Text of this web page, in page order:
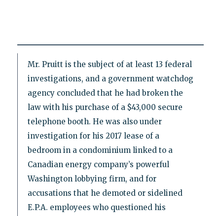
Mr. Pruitt is the subject of at least 13 federal
investigations, and a government watchdog
agency concluded that he had broken the
law with his purchase of a $43,000 secure
telephone booth. He was also under
investigation for his 2017 lease of a
bedroom in a condominium linked to a
Canadian energy company’s powerful
Washington lobbying firm, and for
accusations that he demoted or sidelined
E.P.A. employees who questioned his